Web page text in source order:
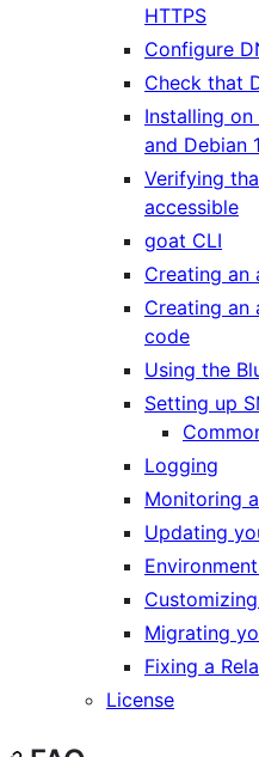
HTTPS
Configure
Check that
Installing
and Debian
Verifying
accessible
goat CLI
Creating an
Creating an
code
Using the
Setting up
Logging
Monitoring
Updating
Migrating
Fixing a
License